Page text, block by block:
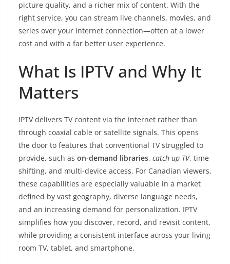
picture quality, and a richer mix of content. With the
right service, you can stream live channels, movies, and
series over your internet connection—often at a lower
cost and with a far better user experience.
What Is IPTV and Why It
Matters
IPTV delivers TV content via the internet rather than
through coaxial cable or satellite signals. This opens
the door to features that conventional TV struggled to
provide, such as on-demand libraries, catch-up TV, time-
shifting, and multi-device access. For Canadian viewers,
these capabilities are especially valuable in a market
defined by vast geography, diverse language needs,
and an increasing demand for personalization. IPTV
simplifies how you discover, record, and revisit content,
while providing a consistent interface across your living
room TV, tablet, and smartphone.